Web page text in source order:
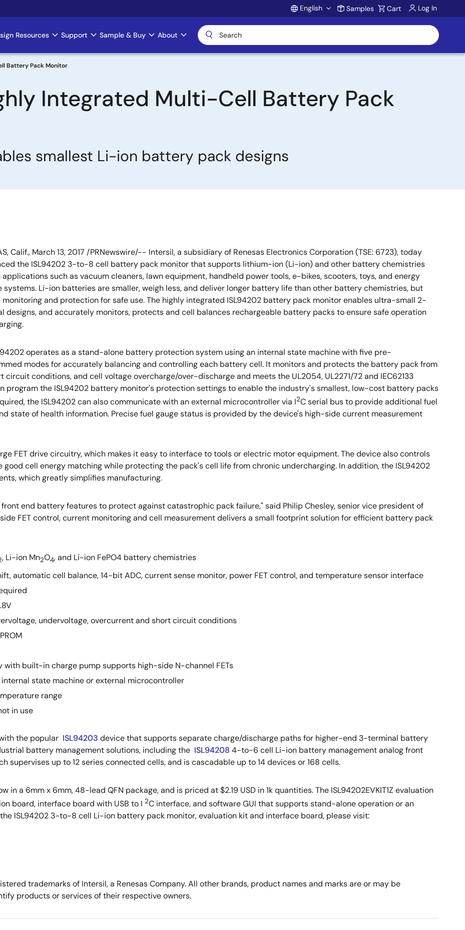
Account
English Samples Cart Log In
Resources Support Sample & Buy About
Battery Pack Monitor
Integrated Multi-Cell Battery Pack
smallest Li-ion battery pack designs
Calif., March 13, 2017 /PRNewswire/-- Intersil, a subsidiary of Renesas Electronics Corporation (TSE: 6723), today
the ISL94202 3-to-8 cell battery pack monitor that supports lithium-ion (Li-ion) and other battery chemistries
applications such as vacuum cleaners, lawn equipment, handheld power tools, e-bikes, scooters, toys, and energy
systems. Li-ion batteries are smaller, weigh less, and deliver longer battery life than other battery chemistries, but
monitoring and protection for safe use. The highly integrated ISL94202 battery pack monitor enables ultra-small 2-
designs, and accurately monitors, protects and cell balances rechargeable battery packs to ensure safe operation
operates as a stand-alone battery protection system using an internal state machine with five pre-
modes for accurately balancing and controlling each battery cell. It monitors and protects the battery pack from
conditions, and cell voltage overcharge/over-discharge and meets the UL2054, UL2271/72 and IEC62133
program the ISL94202 battery monitor's protection settings to enable the industry's smallest, low-cost battery packs
the ISL94202 can also communicate with an external microcontroller via I2C serial bus to provide additional fuel
state of health information. Precise fuel gauge status is provided by the device's high-side current measurement
FET drive circuitry, which makes it easy to interface to tools or electric motor equipment. The device also controls
cell energy matching while protecting the pack's cell life from chronic undercharging. In addition, the ISL94202
which greatly simplifies manufacturing.
end battery features to protect against catastrophic pack failure," said Philip Chesley, senior vice president of
FET control, current monitoring and cell measurement delivers a small footprint solution for efficient battery pack
, Li-ion Mn2O4, and Li-ion FePO4 battery chemistries
automatic cell balance, 14-bit ADC, current sense monitor, power FET control, and temperature sensor interface
undervoltage, overcurrent and short circuit conditions
built-in charge pump supports high-side N-channel FETs
state machine or external microcontroller
range
in use
the popular ISL94203 device that supports separate charge/discharge paths for higher-end 3-terminal battery
battery management solutions, including the ISL94208 4-to-6 cell Li-ion battery management analog front
supervises up to 12 series connected cells, and is cascadable up to 14 devices or 168 cells.
a 6mm x 6mm, 48-lead QFN package, and is priced at $2.19 USD in 1k quantities. The ISL94202EVKIT1Z evaluation
board, interface board with USB to I 2C interface, and software GUI that supports stand-alone operation or an
ISL94202 3-to-8 cell Li-ion battery pack monitor, evaluation kit and interface board, please visit:
trademarks of Intersil, a Renesas Company. All other brands, product names and marks are or may be
products or services of their respective owners.